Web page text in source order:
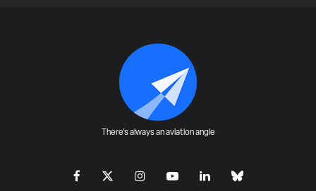
There's always an aviation angle